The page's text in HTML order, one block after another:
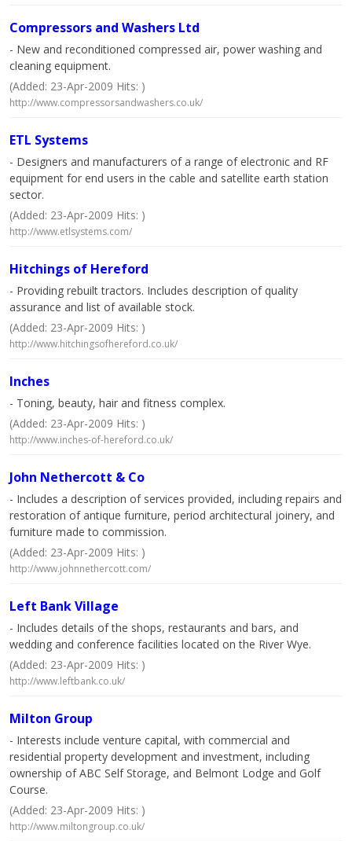
Compressors and Washers Ltd
- New and reconditioned compressed air, power washing and
cleaning equipment.
(Added: 23-Apr-2009 Hits: )
http://www.compressorsandwashers.co.uk/
ETL Systems
- Designers and manufacturers of a range of electronic and RF
equipment for end users in the cable and satellite earth station
sector.
(Added: 23-Apr-2009 Hits: )
http://www.etlsystems.com/
Hitchings of Hereford
- Providing rebuilt tractors. Includes description of quality
assurance and list of available stock.
(Added: 23-Apr-2009 Hits: )
http://www.hitchingsofhereford.co.uk/
Inches
- Toning, beauty, hair and fitness complex.
(Added: 23-Apr-2009 Hits: )
http://www.inches-of-hereford.co.uk/
John Nethercott & Co
- Includes a description of services provided, including repairs and
restoration of antique furniture, period architectural joinery, and
furniture made to commission.
(Added: 23-Apr-2009 Hits: )
http://www.johnnethercott.com/
Left Bank Village
- Includes details of the shops, restaurants and bars, and
wedding and conference facilities located on the River Wye.
(Added: 23-Apr-2009 Hits: )
http://www.leftbank.co.uk/
Milton Group
- Interests include venture capital, with commercial and
residential property development and investment, including
ownership of ABC Self Storage, and Belmont Lodge and Golf
Course.
(Added: 23-Apr-2009 Hits: )
http://www.miltongroup.co.uk/